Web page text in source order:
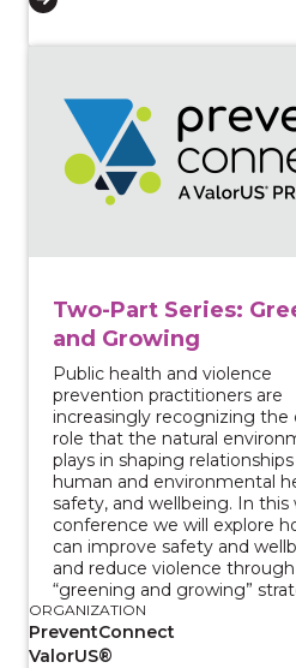
Two-Part Series:
and Growing
Public health and violence
prevention practitioners are
increasingly recognizing the
role that the natural
plays in shaping
human and environmental
safety, and wellbeing. In this
conference we will explore
can improve safety and
and reduce violence through
“greening and growing”
ORGANIZATION
PreventConnect
ValorUS®